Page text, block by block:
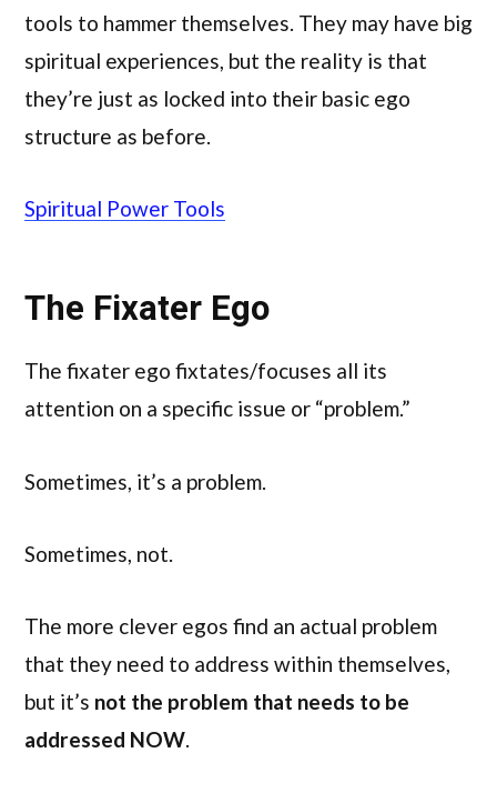
tools to hammer themselves. They may have big
spiritual experiences, but the reality is that
they’re just as locked into their basic ego
structure as before.
Spiritual Power Tools
The Fixater Ego
The fixater ego fixtates/focuses all its
attention on a specific issue or “problem.”
Sometimes, it’s a problem.
Sometimes, not.
The more clever egos find an actual problem
that they need to address within themselves,
but it’s not the problem that needs to be
addressed NOW.